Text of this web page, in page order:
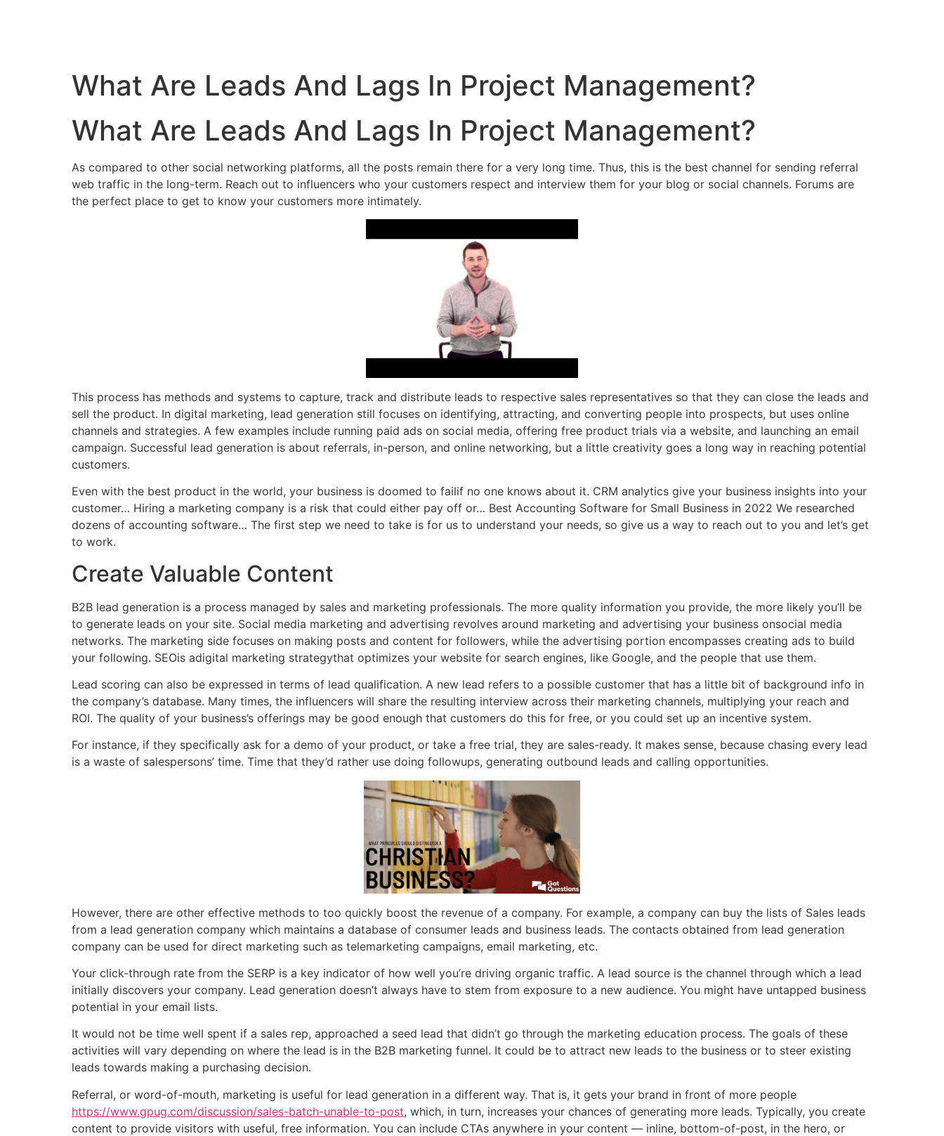
What Are Leads And Lags In Project Management?
What Are Leads And Lags In Project Management?
As compared to other social networking platforms, all the posts remain there for a very long time. Thus, this is the best channel for sending referral
web traffic in the long-term. Reach out to influencers who your customers respect and interview them for your blog or social channels. Forums are
the perfect place to get to know your customers more intimately.
This process has methods and systems to capture, track and distribute leads to respective sales representatives so that they can close the leads and
sell the product. In digital marketing, lead generation still focuses on identifying, attracting, and converting people into prospects, but uses online
channels and strategies. A few examples include running paid ads on social media, offering free product trials via a website, and launching an email
campaign. Successful lead generation is about referrals, in-person, and online networking, but a little creativity goes a long way in reaching potential
customers.
Even with the best product in the world, your business is doomed to failif no one knows about it. CRM analytics give your business insights into your
customer… Hiring a marketing company is a risk that could either pay off or… Best Accounting Software for Small Business in 2022 We researched
dozens of accounting software… The first step we need to take is for us to understand your needs, so give us a way to reach out to you and let’s get
to work.
Create Valuable Content
B2B lead generation is a process managed by sales and marketing professionals. The more quality information you provide, the more likely you’ll be
to generate leads on your site. Social media marketing and advertising revolves around marketing and advertising your business onsocial media
networks. The marketing side focuses on making posts and content for followers, while the advertising portion encompasses creating ads to build
your following. SEOis adigital marketing strategythat optimizes your website for search engines, like Google, and the people that use them.
Lead scoring can also be expressed in terms of lead qualification. A new lead refers to a possible customer that has a little bit of background info in
the company’s database. Many times, the influencers will share the resulting interview across their marketing channels, multiplying your reach and
ROI. The quality of your business’s offerings may be good enough that customers do this for free, or you could set up an incentive system.
For instance, if they specifically ask for a demo of your product, or take a free trial, they are sales-ready. It makes sense, because chasing every lead
is a waste of salespersons’ time. Time that they’d rather use doing followups, generating outbound leads and calling opportunities.
However, there are other effective methods to too quickly boost the revenue of a company. For example, a company can buy the lists of Sales leads
from a lead generation company which maintains a database of consumer leads and business leads. The contacts obtained from lead generation
company can be used for direct marketing such as telemarketing campaigns, email marketing, etc.
Your click-through rate from the SERP is a key indicator of how well you’re driving organic traffic. A lead source is the channel through which a lead
initially discovers your company. Lead generation doesn’t always have to stem from exposure to a new audience. You might have untapped business
potential in your email lists.
It would not be time well spent if a sales rep, approached a seed lead that didn’t go through the marketing education process. The goals of these
activities will vary depending on where the lead is in the B2B marketing funnel. It could be to attract new leads to the business or to steer existing
leads towards making a purchasing decision.
Referral, or word-of-mouth, marketing is useful for lead generation in a different way. That is, it gets your brand in front of more people
https://www.gpug.com/discussion/sales-batch-unable-to-post, which, in turn, increases your chances of generating more leads. Typically, you create
content to provide visitors with useful, free information. You can include CTAs anywhere in your content — inline, bottom-of-post, in the hero, or